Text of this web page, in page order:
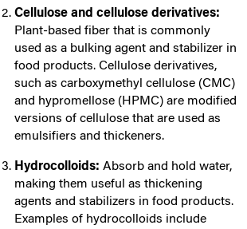
Cellulose and cellulose derivatives:
Plant-based fiber that is commonly
used as a bulking agent and stabilizer in
food products. Cellulose derivatives,
such as carboxymethyl cellulose (CMC)
and hypromellose (HPMC) are modified
versions of cellulose that are used as
emulsifiers and thickeners.
Hydrocolloids: Absorb and hold water,
making them useful as thickening
agents and stabilizers in food products.
Examples of hydrocolloids include